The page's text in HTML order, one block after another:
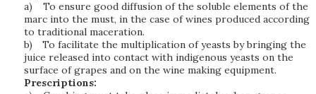
a)
To ensure good diffusion of the soluble elements of the
marc into the must, in the case of wines produced according
to traditional maceration.
b)
To facilitate the multiplication of yeasts by bringing the
juice released into contact with indigenous yeasts on the
surface of grapes and on the wine making equipment.
Prescriptions: